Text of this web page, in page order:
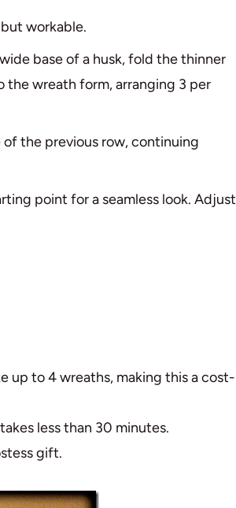
workable.
base of a husk, fold the thinner
the wreath form, arranging 3 per
the previous row, continuing
point for a seamless look. Adjust
up to 4 wreaths, making this a cost-
less than 30 minutes.
gift.